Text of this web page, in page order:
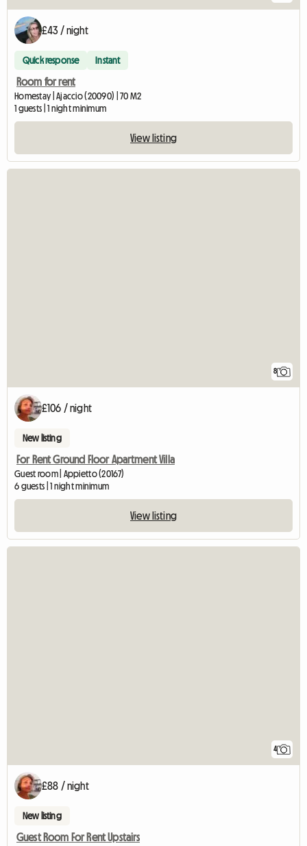
£43 / night
Quick response Instant
Room for rent
Homestay | Ajaccio (20090) | 70 M2
1 guests | 1 night minimum
View listing
8
£106 / night
New listing
For Rent Ground Floor Apartment Villa
Guest room | Appietto (20167)
6 guests | 1 night minimum
View listing
4
£88 / night
New listing
Guest Room For Rent Upstairs